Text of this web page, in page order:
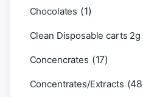
Chocolates (1)
Clean Disposable carts 2g
Concencrates (17)
Concentrates/Extracts